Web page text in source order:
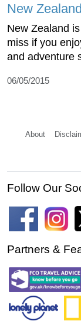
New Zealand
New Zealand
miss if you
and adventure
06/05/2015
About
Follow Our
Partners &